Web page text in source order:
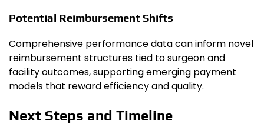
Potential Reimbursement Shifts
Comprehensive performance data can inform novel
reimbursement structures tied to surgeon and
facility outcomes, supporting emerging payment
models that reward efficiency and quality.
Next Steps and Timeline